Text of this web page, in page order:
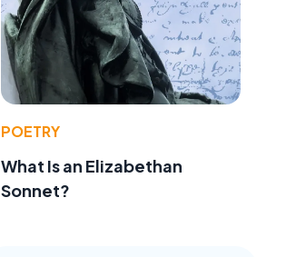
POETRY
What Is an Elizabethan
Sonnet?